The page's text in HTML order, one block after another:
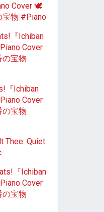
Cover 🕊️
宝物 #Piano
『Ichiban
Cover
宝物
『Ichiban
Cover
宝物
Thee: Quiet
『Ichiban
Cover
宝物